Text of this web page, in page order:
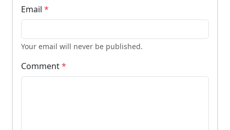
Email *
Your email will never be published.
Comment*